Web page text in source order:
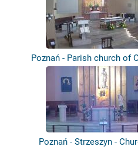
Poznań - Parish church of
Cz...
Poznań - Strzeszyn -